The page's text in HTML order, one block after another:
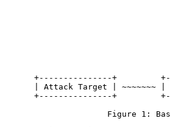
+---------------+
| Attack Target | ~~~~~~~ |
+---------------+
Figure 1: